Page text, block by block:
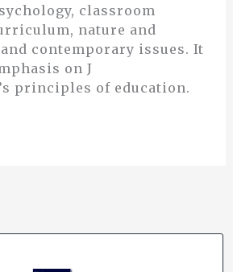
classroom
nature and
contemporary issues. It
on J
principles of education.